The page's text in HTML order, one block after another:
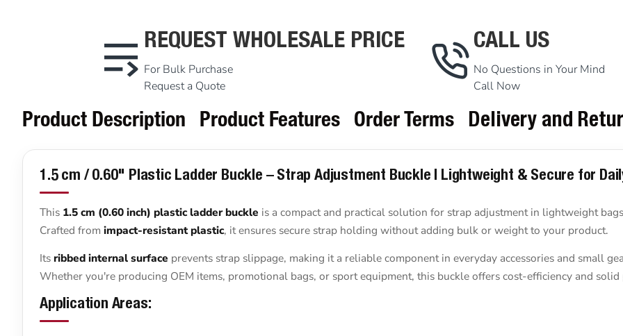
REQUEST WHOLESALE PRICE
For Bulk Purchase
Request a Quote
CALL US
No Questions in Your Mind
Call Now
Product Description Product Features Order Terms Delivery and
1.5 cm / 0.60" Plastic Ladder Buckle – Strap Adjustment Buckle | Lightweight & Secure for
This 1.5 cm (0.60 inch) plastic ladder buckle is a compact and practical solution for strap adjustment in lightweight
Crafted from impact-resistant plastic, it ensures secure strap holding without adding bulk or weight to your product.
Its ribbed internal surface prevents strap slippage, making it a reliable component in everyday accessories and small
Whether you're producing OEM items, promotional bags, or sport equipment, this buckle offers cost-efficiency and solid
Application Areas: